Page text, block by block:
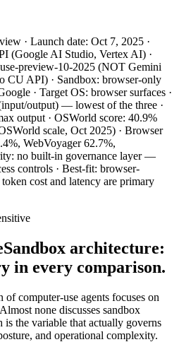
· Launch date: Oct 7, 2025 ·
(Google AI Studio, Vertex AI) ·
preview-10-2025 (NOT Gemini
CU API) · Sandbox: browser-only
· Target OS: browser surfaces ·
output) — lowest of the three ·
output · OSWorld score: 40.9%
scale, Oct 2025) · Browser
WebVoyager 62.7%,
no built-in governance layer —
controls · Best-fit: browser-
cost and latency are primary
Sandbox architecture:
in every comparison.
computer-use agents focuses on
none discusses sandbox
the variable that actually governs
and operational complexity.